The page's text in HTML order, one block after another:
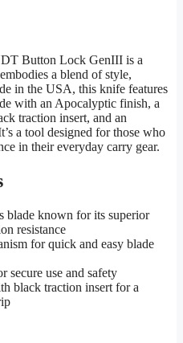
Button Lock GenIII is a
a blend of style,
in the USA, this knife features
with an Apocalyptic finish, a
traction insert, and an
a tool designed for those who
in their everyday carry gear.
blade known for its superior
resistance
for quick and easy blade
secure use and safety
black traction insert for a